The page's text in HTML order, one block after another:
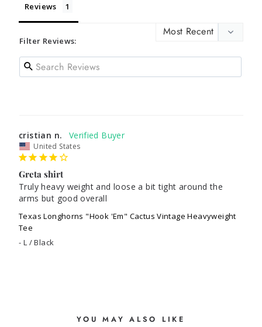
Reviews
Filter Reviews:
cristian n.
United States
Greta shirt
Truly heavy weight and loose a bit tight around the
arms but good overall
Texas Longhorns "Hook 'Em" Cactus Vintage Heavyweight
Tee
L / Black
YOU MAY ALSO LIKE